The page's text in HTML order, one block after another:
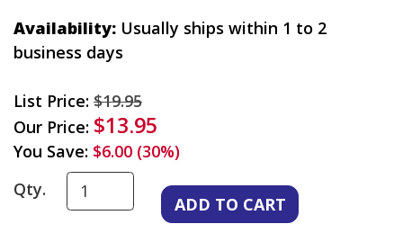
Availability: Usually ships within 1 to 2
business days
List Price: $19.95
Our Price: $13.95
You Save: $6.00 (30%)
Qty.